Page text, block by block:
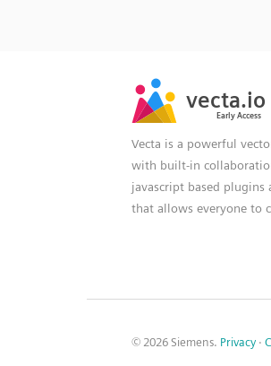
Vecta is a powerful
with built-in
javascript based plugins
that allows everyone to
© 2026 Siemens. Privacy ·